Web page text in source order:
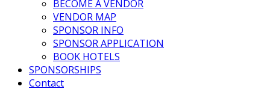
BECOME A VENDOR
VENDOR MAP
SPONSOR INFO
SPONSOR APPLICATION
BOOK HOTELS
SPONSORSHIPS
Contact